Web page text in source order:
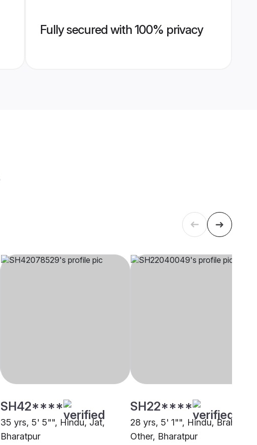
Fully secured with 100% privacy
SH42****
35 yrs, 5' 5"", Hindu, Jat,
Bharatpur
SH22****
28 yrs, 5' 1"", Hindu, Brahmin -
Other, Bharatpur